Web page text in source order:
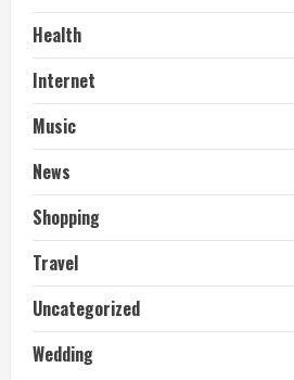
Health
Internet
Music
News
Shopping
Travel
Uncategorized
Wedding